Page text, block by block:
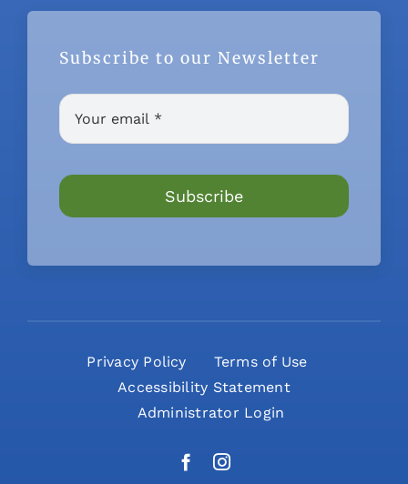
Subscribe to our Newsletter
Subscribe
Privacy Policy
Terms of Use
Accessibility Statement
Administrator Login